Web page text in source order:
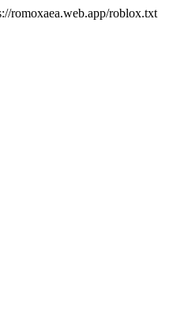
romoxaea.web.app/roblox.txt